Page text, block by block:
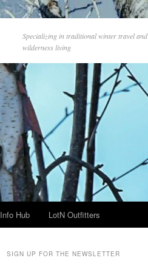
Specializing in traditional winter travel and
wilderness living
Info Hub LotN Outfitters
SIGN UP FOR THE NEWSLETTER